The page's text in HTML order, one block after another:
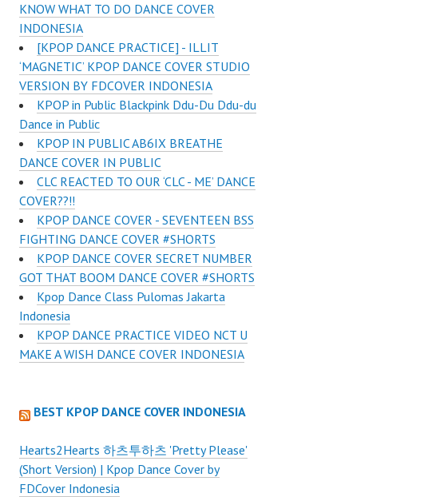
KNOW WHAT TO DO DANCE COVER
INDONESIA
[KPOP DANCE PRACTICE] - ILLIT
‘MAGNETIC’ KPOP DANCE COVER STUDIO
VERSION BY FDCOVER INDONESIA
KPOP in Public Blackpink Ddu-Du Ddu-du
Dance in Public
KPOP IN PUBLIC AB6IX BREATHE
DANCE COVER IN PUBLIC
CLC REACTED TO OUR ‘CLC - ME’ DANCE
COVER??!!
KPOP DANCE COVER - SEVENTEEN BSS
FIGHTING DANCE COVER #SHORTS
KPOP DANCE COVER SECRET NUMBER
GOT THAT BOOM DANCE COVER #SHORTS
Kpop Dance Class Pulomas Jakarta
Indonesia
KPOP DANCE PRACTICE VIDEO NCT U
MAKE A WISH DANCE COVER INDONESIA
BEST KPOP DANCE COVER INDONESIA
Hearts2Hearts 하츠투하츠 'Pretty Please'
(Short Version) | Kpop Dance Cover by
FDCover Indonesia